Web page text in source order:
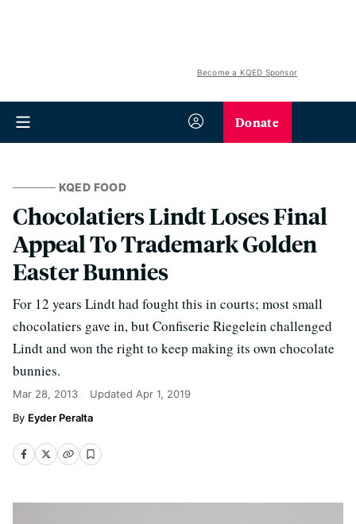
Become a KQED Sponsor
Donate
KQED FOOD
Chocolatiers Lindt Loses Final
Appeal To Trademark Golden
Easter Bunnies
For 12 years Lindt had fought this in courts; most small
chocolatiers gave in, but Confiserie Riegelein challenged
Lindt and won the right to keep making its own chocolate
bunnies.
Mar 28, 2013 Updated Apr 1, 2019
Eyder Peralta